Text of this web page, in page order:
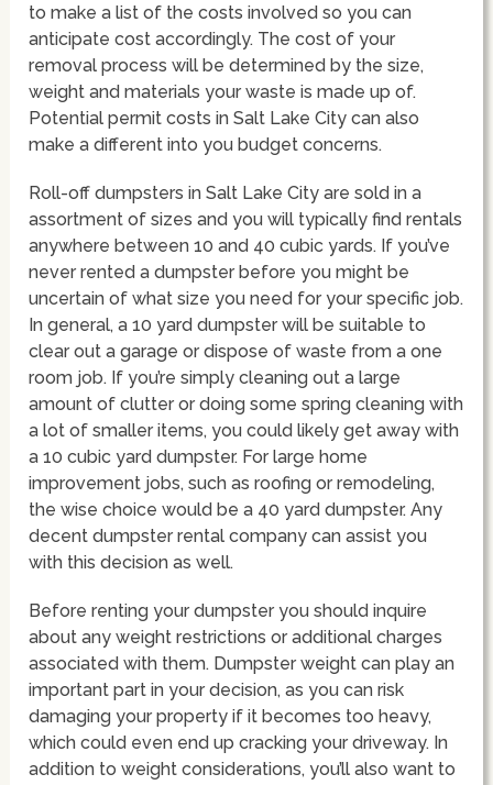
to make a list of the costs involved so you can
anticipate cost accordingly. The cost of your
removal process will be determined by the size,
weight and materials your waste is made up of.
Potential permit costs in Salt Lake City can also
make a different into you budget concerns.
Roll-off dumpsters in Salt Lake City are sold in a
assortment of sizes and you will typically find rentals
anywhere between 10 and 40 cubic yards. If you’ve
never rented a dumpster before you might be
uncertain of what size you need for your specific job.
In general, a 10 yard dumpster will be suitable to
clear out a garage or dispose of waste from a one
room job. If you’re simply cleaning out a large
amount of clutter or doing some spring cleaning with
a lot of smaller items, you could likely get away with
a 10 cubic yard dumpster. For large home
improvement jobs, such as roofing or remodeling,
the wise choice would be a 40 yard dumpster. Any
decent dumpster rental company can assist you
with this decision as well.
Before renting your dumpster you should inquire
about any weight restrictions or additional charges
associated with them. Dumpster weight can play an
important part in your decision, as you can risk
damaging your property if it becomes too heavy,
which could even end up cracking your driveway. In
addition to weight considerations, you’ll also want to